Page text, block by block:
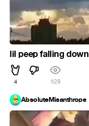
lil peep falling down
4 528
AbsoluteMisanthrope